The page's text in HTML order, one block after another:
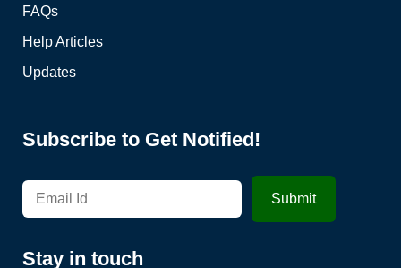
FAQs
Help Articles
Updates
Subscribe to Get Notified!
Stay in touch